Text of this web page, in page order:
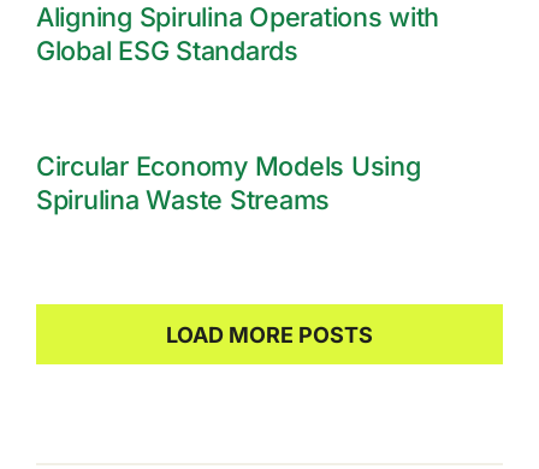
Aligning Spirulina Operations with
Global ESG Standards
Circular Economy Models Using
Spirulina Waste Streams
LOAD MORE POSTS